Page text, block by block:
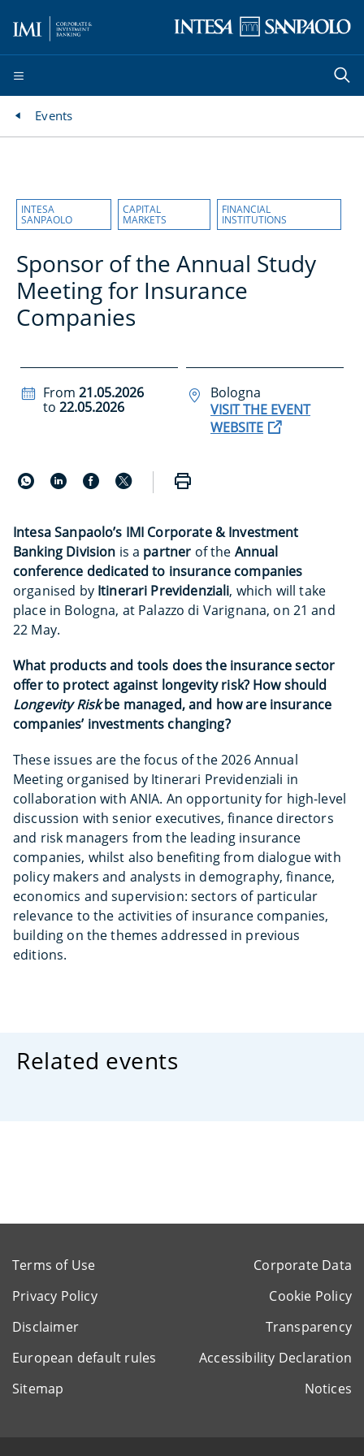
Events
INTESA
SANPAOLO
CAPITAL
MARKETS
FINANCIAL
INSTITUTIONS
Sponsor of the Annual Study
Meeting for Insurance
Companies
From 21.05.2026
to 22.05.2026
Bologna
VISIT THE EVENT
WEBSITE
Intesa Sanpaolo’s IMI Corporate & Investment
Banking Division is a partner of the Annual
conference dedicated to insurance companies
organised by Itinerari Previdenziali, which will take
place in Bologna, at Palazzo di Varignana, on 21 and
22 May.
What products and tools does the insurance sector
offer to protect against longevity risk? How should
Longevity Riskbe managed, and how are insurance
companies’ investments changing?
These issues are the focus of the 2026 Annual
Meeting organised by Itinerari Previdenziali in
collaboration with ANIA. An opportunity for high-level
discussion with senior executives, finance directors
and risk managers from the leading insurance
companies, whilst also benefiting from dialogue with
policy makers and analysts in demography, finance,
economics and supervision: sectors of particular
relevance to the activities of insurance companies,
building on the themes addressed in previous
editions.
Related events
Terms of Use
Corporate Data
Privacy Policy
Cookie Policy
Disclaimer
Transparency
European default rules
Accessibility Declaration
Sitemap
Notices